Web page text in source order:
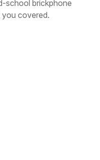
school brickphone
you covered.